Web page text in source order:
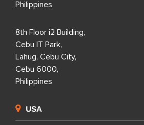
Philippines
8th Floor i2 Building,
Cebu IT Park,
Lahug, Cebu City,
Cebu 6000,
Philippines
USA